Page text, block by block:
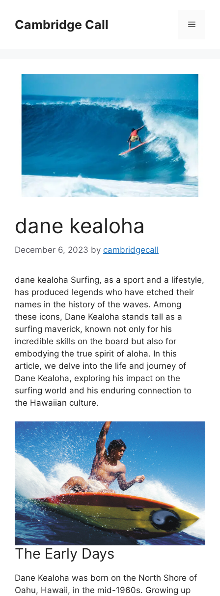
contentCambridge Call Menu
dane kealoha
December 6, 2023 by cambridgecall
dane kealoha Surfing, as a sport and a lifestyle,
has produced legends who have etched their
names in the history of the waves. Among
these icons, Dane Kealoha stands tall as a
surfing maverick, known not only for his
incredible skills on the board but also for
embodying the true spirit of aloha. In this
article, we delve into the life and journey of
Dane Kealoha, exploring his impact on the
surfing world and his enduring connection to
the Hawaiian culture.
The Early Days
Dane Kealoha was born on the North Shore of
Oahu, Hawaii, in the mid-1960s. Growing up